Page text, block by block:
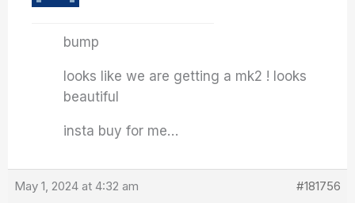
bump
looks like we are getting a mk2 ! looks
beautiful
insta buy for me…
May 1, 2024 at 4:32 am #181756